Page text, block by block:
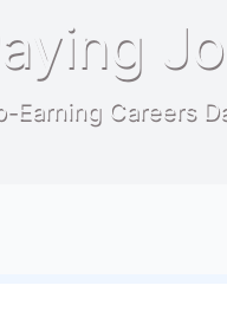
Earning Careers